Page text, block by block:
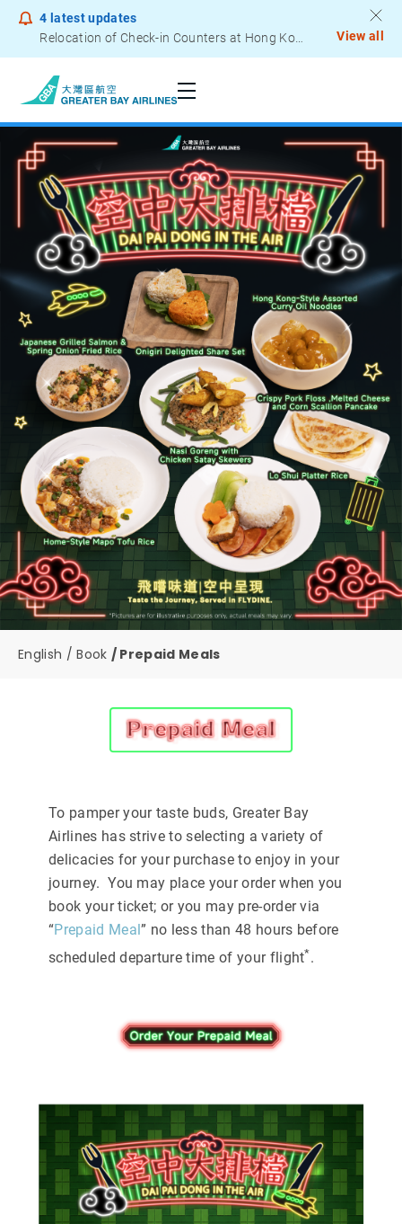
4 latest updates
Notice to Passengers - Lithium Battery Power Bank
View all
English Book Prepaid Meals
To pamper your taste buds, Greater Bay
Airlines has strive to selecting a variety of
delicacies for your purchase to enjoy in your
journey. You may place your order when you
book your ticket; or you may pre-order via
“Prepaid Meal” no less than 48 hours before
scheduled departure time of your flight*.